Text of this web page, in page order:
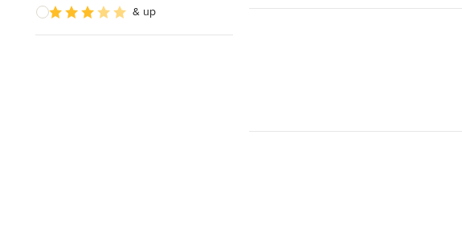
Foundation Construction
& up